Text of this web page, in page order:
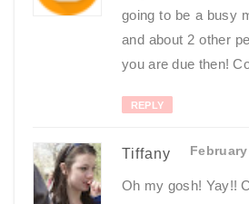
going to be a busy
and about 2 other
you are due then!
REPLY
Tiffany
Oh my gosh! Yay!!